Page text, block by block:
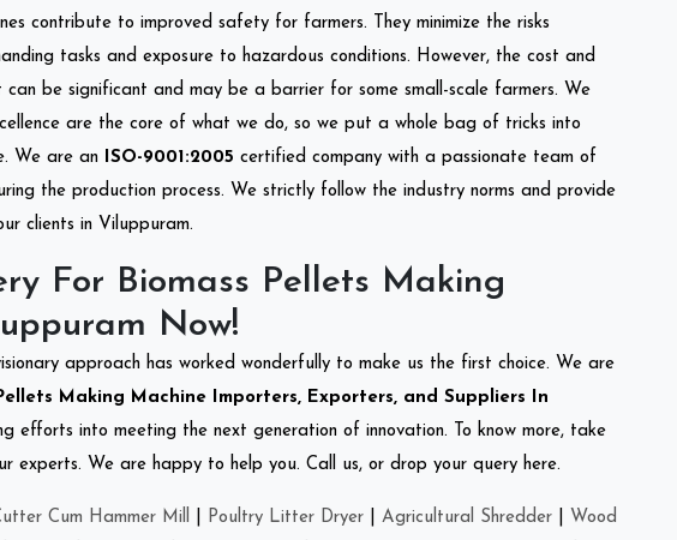
contribute to improved safety for farmers. They minimize the risks
tasks and exposure to hazardous conditions. However, the cost and
can be significant and may be a barrier for some small-scale farmers. We
are the core of what we do, so we put a whole bag of tricks into
We are an
ISO-9001:2005 certified company with a passionate team of
the production process. We strictly follow the industry norms and provide
clients in Viluppuram.
For Biomass Pellets Making
Now!
approach has worked wonderfully to make us the first choice. We are
Making Machine Importers, Exporters, and Suppliers In
efforts into meeting the next generation of innovation. To know more, take
experts. We are happy to help you. Call us, or drop your query here.
Cum Hammer Mill Poultry Litter Dryer Agricultural Shredder
Wood